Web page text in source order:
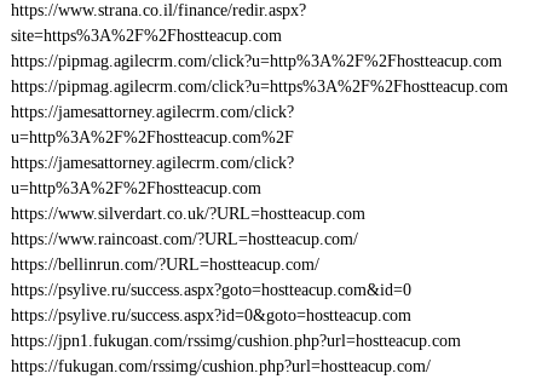
https://www.strana.co.il/finance/redir.aspx?
site=https%3A%2F%2Fhostteacup.com
https://pipmag.agilecrm.com/click?u=http%3A%2F%2Fhostteacup.com
https://pipmag.agilecrm.com/click?u=https%3A%2F%2Fhostteacup.com
https://jamesattorney.agilecrm.com/click?
u=http%3A%2F%2Fhostteacup.com%2F
https://jamesattorney.agilecrm.com/click?
u=http%3A%2F%2Fhostteacup.com
https://www.silverdart.co.uk/?URL=hostteacup.com
https://www.raincoast.com/?URL=hostteacup.com/
https://bellinrun.com/?URL=hostteacup.com/
https://psylive.ru/success.aspx?goto=hostteacup.com&id=0
https://psylive.ru/success.aspx?id=0&goto=hostteacup.com
https://jpn1.fukugan.com/rssimg/cushion.php?url=hostteacup.com
https://fukugan.com/rssimg/cushion.php?url=hostteacup.com/